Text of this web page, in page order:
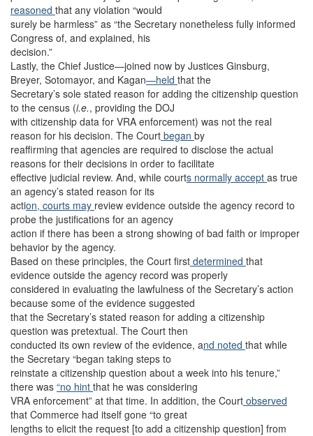
reasoned that any violation “would
surely be harmless” as “the Secretary nonetheless fully informed
Congress of, and explained, his
decision.”
Lastly, the Chief Justice—joined now by Justices Ginsburg,
Breyer, Sotomayor, and Kagan—held that the
Secretary’s sole stated reason for adding the citizenship question
to the census (i.e., providing the DOJ
with citizenship data for VRA enforcement) was not the real
reason for his decision. The Court began by
reaffirming that agencies are required to disclose the actual
reasons for their decisions in order to facilitate
effective judicial review. And, while courts normally accept as true
an agency’s stated reason for its
action, courts may review evidence outside the agency record to
probe the justifications for an agency
action if there has been a strong showing of bad faith or improper
behavior by the agency.
Based on these principles, the Court first determined that
evidence outside the agency record was properly
considered in evaluating the lawfulness of the Secretary’s action
because some of the evidence suggested
that the Secretary’s stated reason for adding a citizenship
question was pretextual. The Court then
conducted its own review of the evidence, and noted that while
the Secretary “began taking steps to
reinstate a citizenship question about a week into his tenure,”
there was “no hint that he was considering
VRA enforcement” at that time. In addition, the Court observed
that Commerce had itself gone “to great
lengths to elicit the request [to add a citizenship question] from